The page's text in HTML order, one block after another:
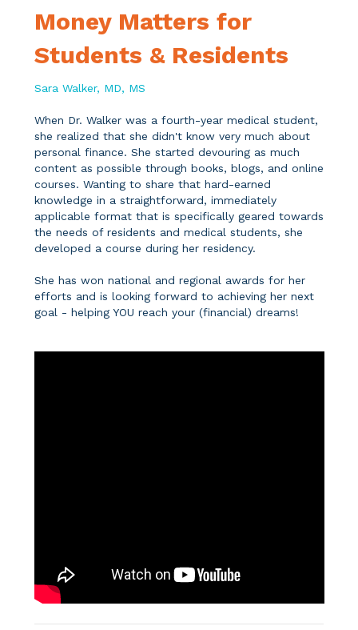
Money Matters for
Students & Residents
Sara Walker, MD, MS
When Dr. Walker was a fourth-year medical student,
she realized that she didn't know very much about
personal finance. She started devouring as much
content as possible through books, blogs, and online
courses. Wanting to share that hard-earned
knowledge in a straightforward, immediately
applicable format that is specifically geared towards
the needs of residents and medical students, she
developed a course during her residency.
She has won national and regional awards for her
efforts and is looking forward to achieving her next
goal - helping YOU reach your (financial) dreams!